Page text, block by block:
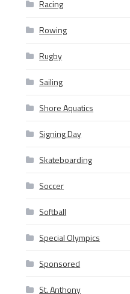
Racing
Rowing
Rugby
Sailing
Shore Aquatics
Signing Day
Skateboarding
Soccer
Softball
Special Olympics
Sponsored
St. Anthony